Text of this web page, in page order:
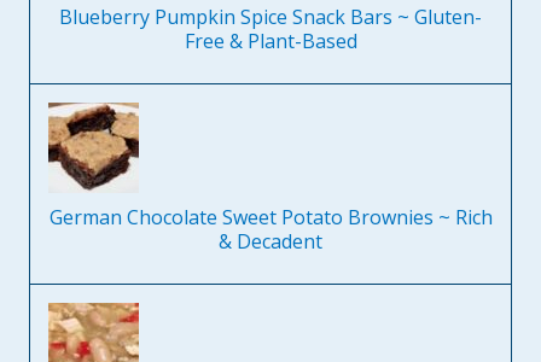
Blueberry Pumpkin Spice Snack Bars ~ Gluten-
Free & Plant-Based
German Chocolate Sweet Potato Brownies ~ Rich
& Decadent